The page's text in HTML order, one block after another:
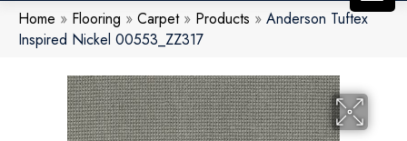
Home » Flooring » Carpet» Products » Anderson Tuftex
Inspired Nickel 00553_ZZ317